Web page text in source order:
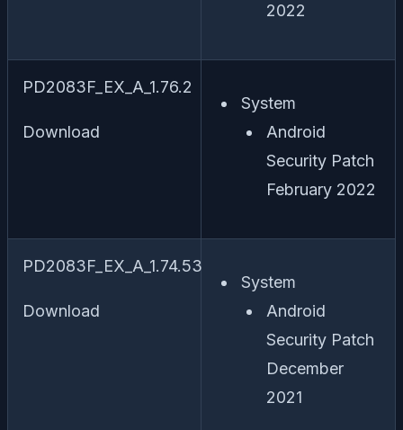
2022
PD2083F_EX_A_1.76.2
Download
System
Android
Security Patch
February 2022
PD2083F_EX_A_1.74.53
Download
System
Android
Security Patch
December
2021